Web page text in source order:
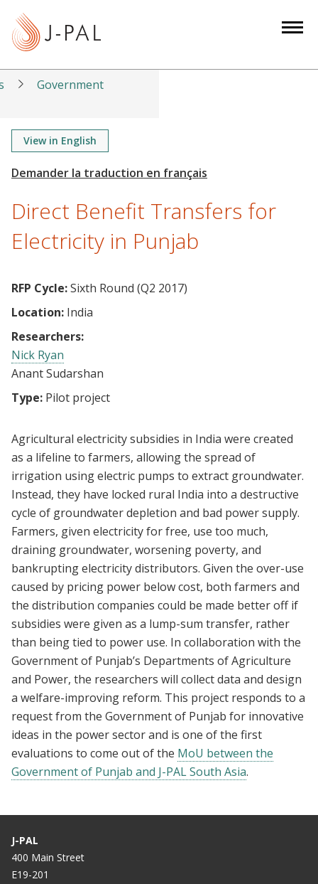
t
Government
View in English
Direct Benefit Transfers for
Electricity in Punjab
RFP Cycle:Sixth Round (Q2 2017)
Location: India
Researchers:
Nick Ryan
Anant Sudarshan
Type: Pilot project
Agricultural electricity subsidies in India were created
as a lifeline to farmers, allowing the spread of
irrigation using electric pumps to extract groundwater.
Instead, they have locked rural India into a destructive
cycle of groundwater depletion and bad power supply.
Farmers, given electricity for free, use too much,
draining groundwater, worsening poverty, and
bankrupting electricity distributors. Given the over-use
caused by pricing power below cost, both farmers and
the distribution companies could be made better off if
subsidies were given as a lump-sum transfer, rather
than being tied to power use. In collaboration with the
Government of Punjab’s Departments of Agriculture
and Power, the researchers will collect data and design
a welfare-improving reform. This project responds to a
request from the Government of Punjab for innovative
ideas in the power sector and is one of the first
evaluations to come out of the MoU between the
Government of Punjab and J-PAL South Asia.
J-PAL
400 Main Street
E19-201